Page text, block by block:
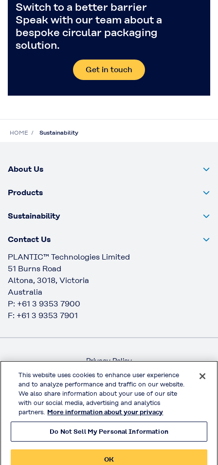
Switch to a better barrier
Speak with our team about a
bespoke circular packaging
solution.
Get in touch
HOME Sustainability
About Us
Products
Sustainability
Contact Us
PLANTIC™ Technologies Limited
51 Burns Road
Altona, 3018, Victoria
Australia
P: +61 3 9353 7900
F: +61 3 9353 7901
Privacy Policy
Handling of Access Data
Terms & Conditions of Use
Official Social Media
© KURARAY CO., LTD. All RIGHTS RESERVED.
This website uses cookies to enhance user experience
and to analyze performance and traffic on our website.
We also share information about your use of our site
with our social media, advertising and analytics
partners. More information about your privacy
Do Not Sell My Personal Information
OK